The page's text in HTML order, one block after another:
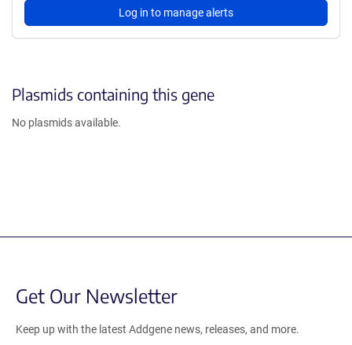
Log in to manage alerts
Plasmids containing this gene
No plasmids available.
Get Our Newsletter
Keep up with the latest Addgene news, releases, and more.